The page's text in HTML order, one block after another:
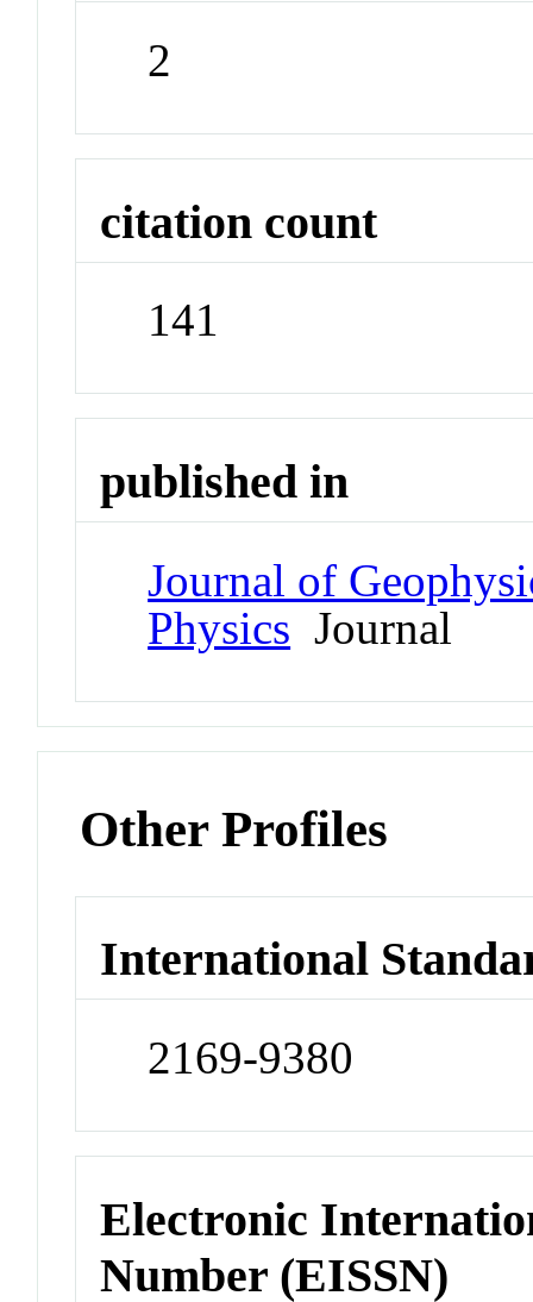
2
citation count
141
published in
Journal of
Physics Journal
Other Profiles
International
2169-9380
Electronic
Number (EISSN)